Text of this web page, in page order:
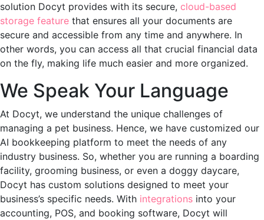
solution Docyt provides with its secure, cloud-based
storage feature that ensures all your documents are
secure and accessible from any time and anywhere. In
other words, you can access all that crucial financial data
on the fly, making life much easier and more organized.
We Speak Your Language
At Docyt, we understand the unique challenges of
managing a pet business. Hence, we have customized our
AI bookkeeping platform to meet the needs of any
industry business. So, whether you are running a boarding
facility, grooming business, or even a doggy daycare,
Docyt has custom solutions designed to meet your
business’s specific needs. With integrations into your
accounting, POS, and booking software, Docyt will